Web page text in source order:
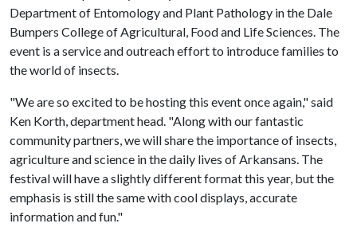
Department of Entomology and Plant Pathology in the Dale
Bumpers College of Agricultural, Food and Life Sciences. The
event is a service and outreach effort to introduce families to
the world of insects.
"We are so excited to be hosting this event once again," said
Ken Korth, department head. "Along with our fantastic
community partners, we will share the importance of insects,
agriculture and science in the daily lives of Arkansans. The
festival will have a slightly different format this year, but the
emphasis is still the same with cool displays, accurate
information and fun."